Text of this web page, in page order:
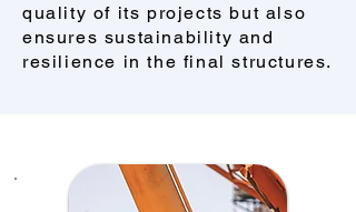
quality of its projects but also
ensures sustainability and
resilience in the final structures.